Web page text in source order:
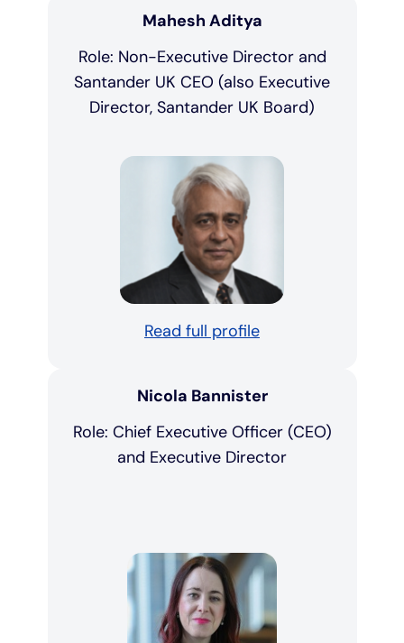
Mahesh Aditya
Role: Non-Executive Director and
Santander UK CEO (also Executive
Director, Santander UK Board)
Read full profile
Nicola Bannister
Role: Chief Executive Officer (CEO)
and Executive Director